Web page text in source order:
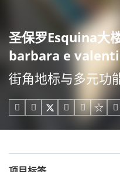
圣保罗Esquina大
barbara e
街角地标与多元功
    